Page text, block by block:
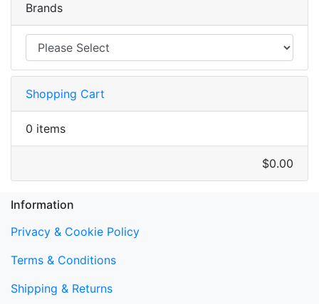
Brands
Shopping Cart
0 items
$0.00
Information
Privacy & Cookie Policy
Terms & Conditions
Shipping & Returns